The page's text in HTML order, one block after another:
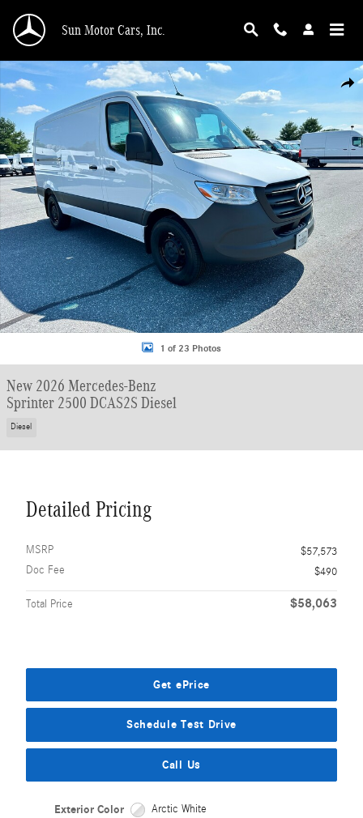
Sun Motor Cars, Inc.
New 2026 Mercedes-Benz Sprinter 2500 DCAS2S Diesel Cargo Van Photo 1 of
1 of 23 Photos
New 2026 Mercedes-Benz
Sprinter 2500 DCAS2S Diesel
Diesel
Detailed Pricing
MSRP
$57,573
Doc Fee
$490
Total Price $58,063
Get ePrice
Schedule Test Drive
Call Us
Exterior Color Arctic White